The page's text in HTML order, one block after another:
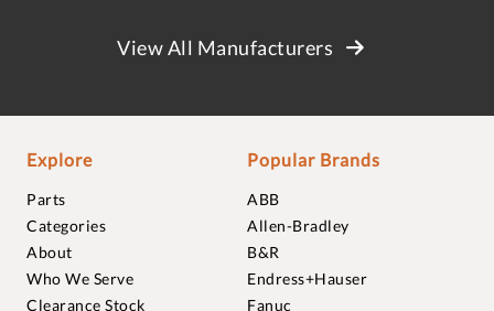
View All Manufacturers
Explore
Parts
Categories
About
Who We Serve
Clearance Stock
Popular Brands
ABB
Allen-Bradley
B&R
Endress+Hauser
Fanuc